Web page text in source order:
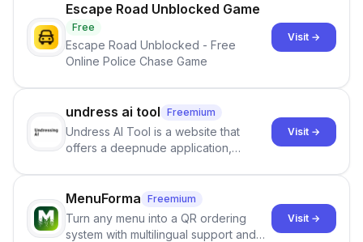
Escape Road Unblocked Game
Free
Escape Road Unblocked - Free
Online Police Chase Game
Visit →
undress ai tool Freemium
Undress AI Tool is a website that
offers a deepnude application,
images that give the illusion of
individuals being unclothed.
Visit →
MenuForma Freemium
Turn any menu into a QR ordering
system with multilingual support and
Visit →